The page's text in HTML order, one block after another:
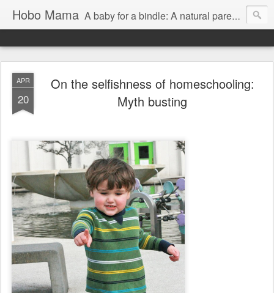
Hobo Mama A baby for a bindle: A natural parenting blog
APR
20
On the selfishness of homeschooling:
Myth busting